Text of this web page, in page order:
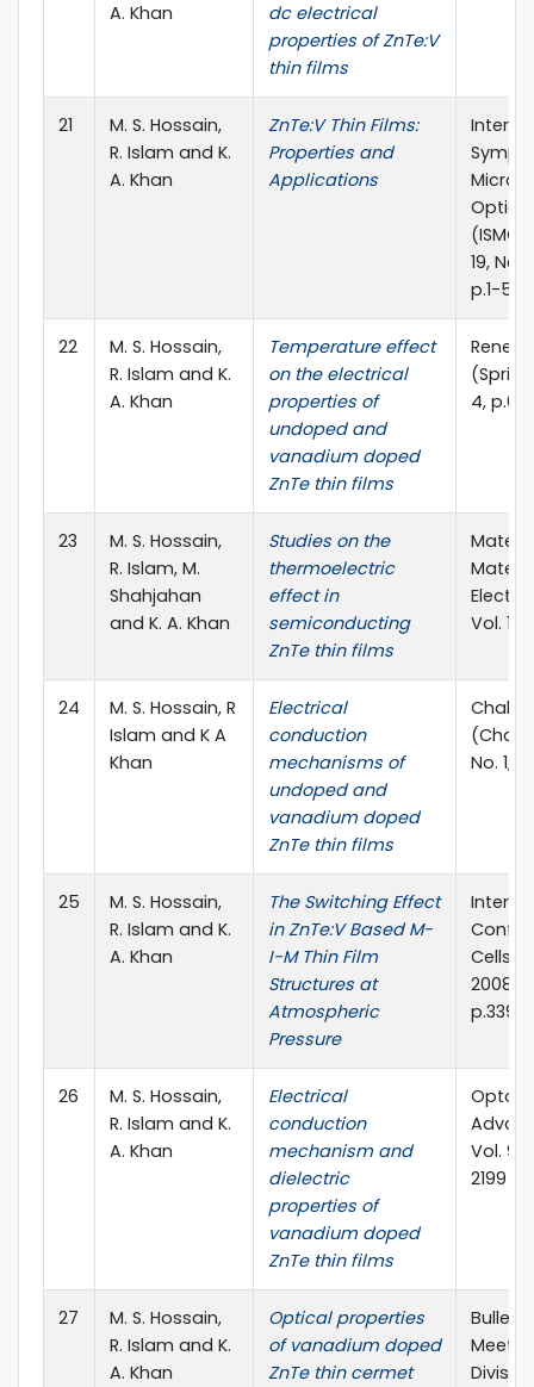
A. Khan
dc electrical
properties of ZnTe:V
thin films
21
M. S. Hossain,
R. Islam and K.
A. Khan
ZnTe:V Thin Films:
Properties and
Applications
19,
p.1-5
22
M. S. Hossain,
R. Islam and K.
A. Khan
Temperature effect
on the electrical
properties of
undoped and
vanadium doped
ZnTe thin films
4,
23
M. S. Hossain,
R. Islam, M.
Shahjahan
and K. A. Khan
Studies on the
thermoelectric
effect in
semiconducting
ZnTe thin films
Vol. 19,
24
M. S. Hossain, R
Islam and K A
Khan
Electrical
conduction
mechanisms of
undoped and
vanadium doped
ZnTe thin films
No. 1,
25
M. S. Hossain,
R. Islam and K.
A. Khan
The Switching Effect
in ZnTe:V Based M-
I-M Thin Film
Structures at
Atmospheric
Pressure
Cells
2008),
p.339
26
M. S. Hossain,
R. Islam and K.
A. Khan
Electrical
conduction
mechanism and
dielectric
properties of
vanadium doped
ZnTe thin films
Vol. 9,
2199
27
M. S. Hossain,
R. Islam and K.
A. Khan
Optical properties
of vanadium doped
ZnTe thin cermet